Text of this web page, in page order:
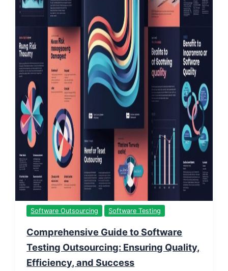
Software Outsourcing Software Testing
Comprehensive Guide to Software
Testing Outsourcing: Ensuring Quality,
Efficiency, and Success